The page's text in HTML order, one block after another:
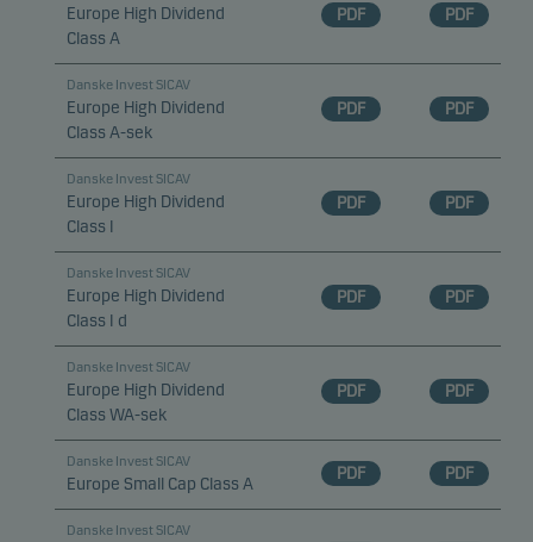
Europe High Dividend
Class A
PDF PDF
Danske Invest SICAV
Europe High Dividend
Class A-sek
PDF PDF
Danske Invest SICAV
Europe High Dividend
Class I
PDF PDF
Danske Invest SICAV
Europe High Dividend
Class I d
PDF PDF
Danske Invest SICAV
Europe High Dividend
Class WA-sek
PDF PDF
Danske Invest SICAV
Europe Small Cap Class A
PDF PDF
Danske Invest SICAV